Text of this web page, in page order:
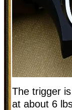
The trigger
at about 6